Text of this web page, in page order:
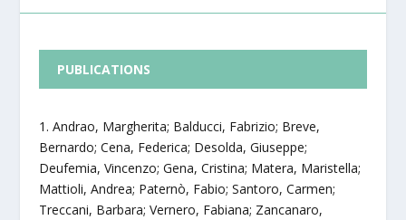
PUBLICATIONS
Andrao, Margherita; Balducci, Fabrizio; Breve,
Bernardo; Cena, Federica; Desolda, Giuseppe;
Deufemia, Vincenzo; Gena, Cristina; Matera, Maristella;
Mattioli, Andrea; Paternò, Fabio; Santoro, Carmen;
Treccani, Barbara; Vernero, Fabiana; Zancanaro,